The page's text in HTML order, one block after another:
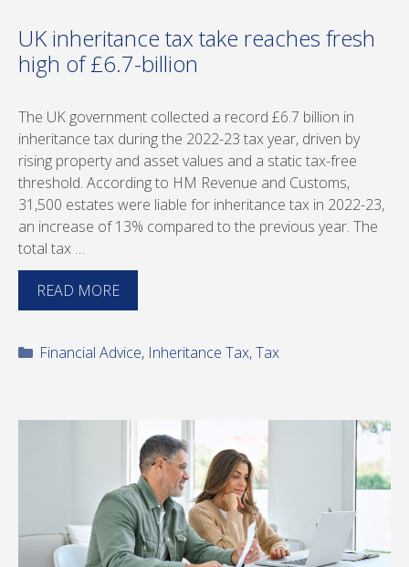
UK inheritance tax take reaches fresh
high of £6.7-billion
The UK government collected a record £6.7 billion in
inheritance tax during the 2022-23 tax year, driven by
rising property and asset values and a static tax-free
threshold. According to HM Revenue and Customs,
31,500 estates were liable for inheritance tax in 2022-23,
an increase of 13% compared to the previous year. The
total tax …
READ MORE
Categories
Financial Advice, Inheritance Tax,Tax